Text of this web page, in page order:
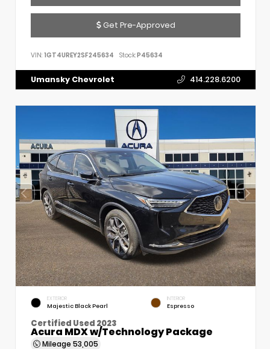
Get Pre-Approved
VIN: 1GT4UREY2SF245634 Stock:P45634
Umansky Chevrolet 414.228.6200
EXTERIOR
Majestic Black Pearl
INTERIOR
Espresso
Certified Used 2023
Acura MDX w/Technology Package
Mileage 53,005